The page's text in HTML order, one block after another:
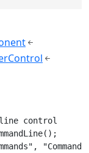
line control